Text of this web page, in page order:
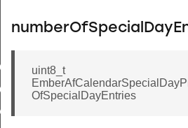
uint8_t
OfSpecialDayEntries